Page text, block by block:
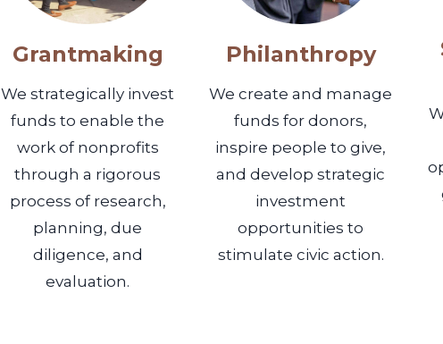
Grantmaking
We strategically invest
funds to enable the
work of nonprofits
through a rigorous
process of research,
planning, due
diligence, and
evaluation.
Philanthropy
We create and manage
funds for donors,
inspire people to give,
and develop strategic
investment
opportunities to
stimulate civic action.